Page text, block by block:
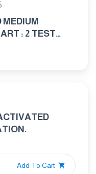
: 2 TEST
Add To Cart